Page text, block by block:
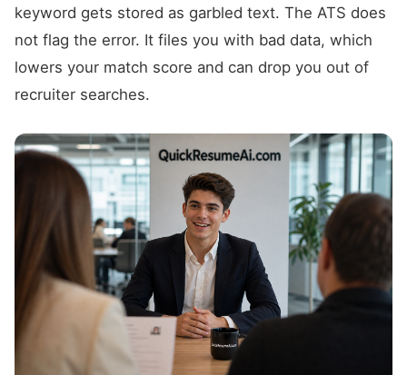
keyword gets stored as garbled text. The ATS does
not flag the error. It files you with bad data, which
lowers your match score and can drop you out of
recruiter searches.